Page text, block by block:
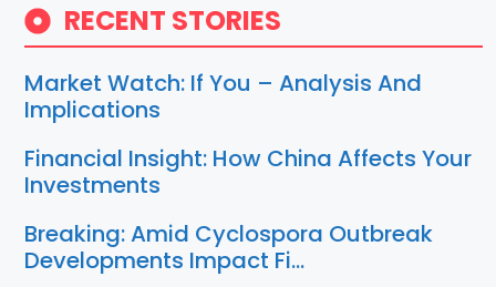
RECENT STORIES
Market Watch: If You – Analysis And
Implications
Financial Insight: How China Affects Your
Investments
Breaking: Amid Cyclospora Outbreak
Developments Impact Fi…